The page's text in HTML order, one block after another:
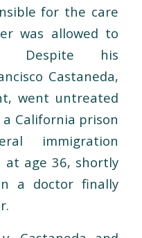
for the care
was allowed to
Despite his
Castaneda,
went untreated
California prison
immigration
age 36, shortly
a doctor finally